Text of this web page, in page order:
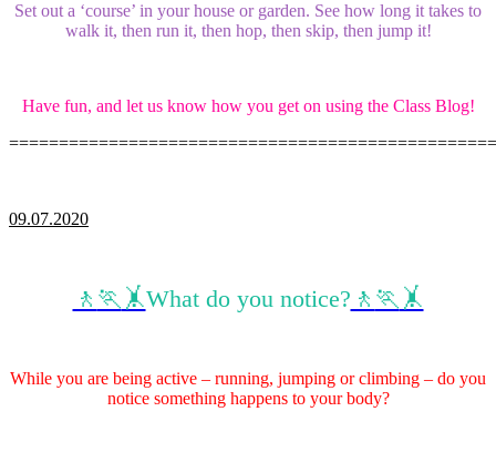
Set out a ‘course’ in your house or garden. See how long it takes to
walk it, then run it, then hop, then skip, then jump it!
Have fun, and let us know how you get on using the Class Blog!
09.07.2020
🚶 🏃 🤸What do you notice? 🚶 🏃 🤸
While you are being active – running, jumping or climbing – do you
notice something happens to your body?